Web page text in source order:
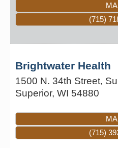
(715)
Brightwater Health
1500 N. 34th Street,
Superior, WI 54880
(715)